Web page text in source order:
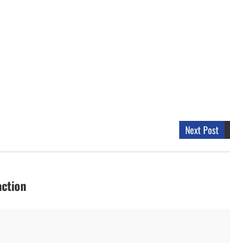
Next Post